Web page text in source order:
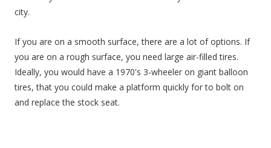
city.
If you are on a smooth surface, there are a lot of options. If
you are on a rough surface, you need large air-filled tires.
Ideally, you would have a 1970's 3-wheeler on giant balloon
tires, that you could make a platform quickly for to bolt on
and replace the stock seat.